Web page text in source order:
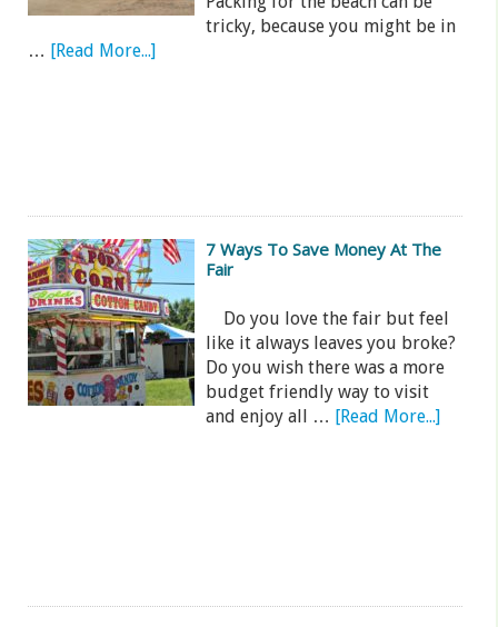
tricky, because you might be in
… [Read More...]
7 Ways To Save Money At The
Fair
Do you love the fair but feel
like it always leaves you broke?
Do you wish there was a more
budget friendly way to visit
and enjoy all … [Read More...]